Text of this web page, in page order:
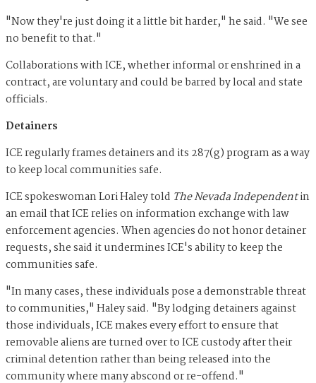
"Now they're just doing it a little bit harder," he said. "We see
no benefit to that."
Collaborations with ICE, whether informal or enshrined in a
contract, are voluntary and could be barred by local and state
officials.
Detainers
ICE regularly frames detainers and its 287(g) program as a way
to keep local communities safe.
ICE spokeswoman Lori Haley told The Nevada Independentin
an email that ICE relies on information exchange with law
enforcement agencies. When agencies do not honor detainer
requests, she said it undermines ICE's ability to keep the
communities safe.
"In many cases, these individuals pose a demonstrable threat
to communities," Haley said. "By lodging detainers against
those individuals, ICE makes every effort to ensure that
removable aliens are turned over to ICE custody after their
criminal detention rather than being released into the
community where many abscond or re-offend."